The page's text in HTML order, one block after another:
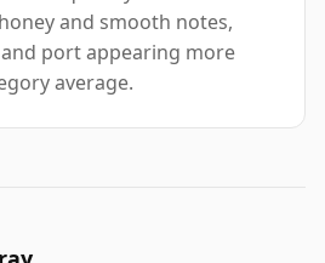
and smooth notes,
port appearing more
average.